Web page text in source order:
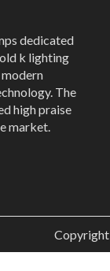
dedicated
k lighting
modern
The
high praise
market.
Copyright